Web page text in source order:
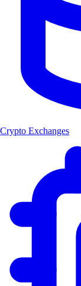
Crypto Exchanges